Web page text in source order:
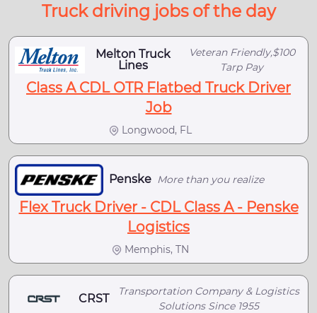
Truck driving jobs of the day
Melton Truck
Lines
Veteran Friendly,$100
Tarp Pay
Class A CDL OTR Flatbed Truck Driver
Job
Longwood, FL
Penske More than you realize
Flex Truck Driver - CDL Class A - Penske
Logistics
Memphis, TN
CRST
Transportation Company & Logistics
Solutions Since 1955